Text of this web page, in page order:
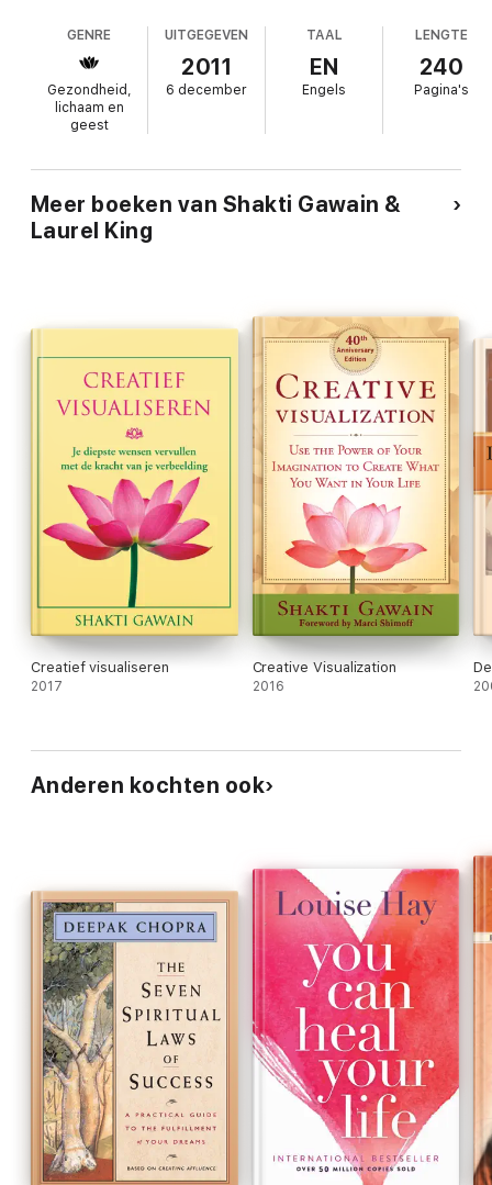
subjects including creativity, the world as mirror, relationships,
parenting, money, health, and transforming the world help
readers put Gawain’s teachings to personal, practical use.
Together they compose a comprehensive map to growth,
fulfillment, and heightened consciousness. Today, as people
grapple with personal, national, and global challenges on many
GENRE
Gezondheid,
lichaam en
geest
UITGEGEVEN
2011
6 december
TAAL
EN
Engels
LENGTE
240
Pagina's
Meer boeken van Shakti Gawain &
Laurel King
Creatief visualiseren
2017
Creative Visualization
2016
Anderen kochten ook